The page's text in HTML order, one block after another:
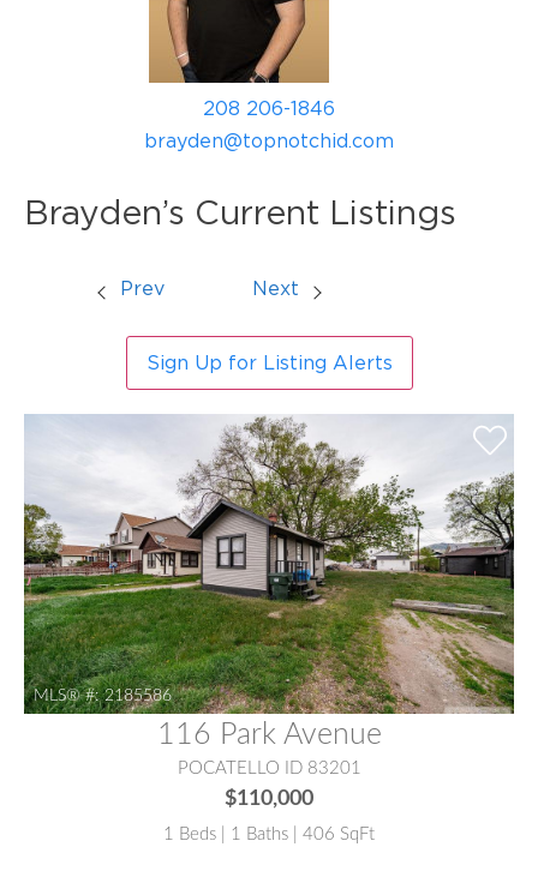
208 206-1846
brayden@topnotchid.com
Brayden’s Current Listings
Prev Next
Sign Up for Listing Alerts
MLS® #: 2185586
116 Park Avenue
POCATELLO ID 83201
$110,000
1 Beds | 1 Baths | 406 SqFt